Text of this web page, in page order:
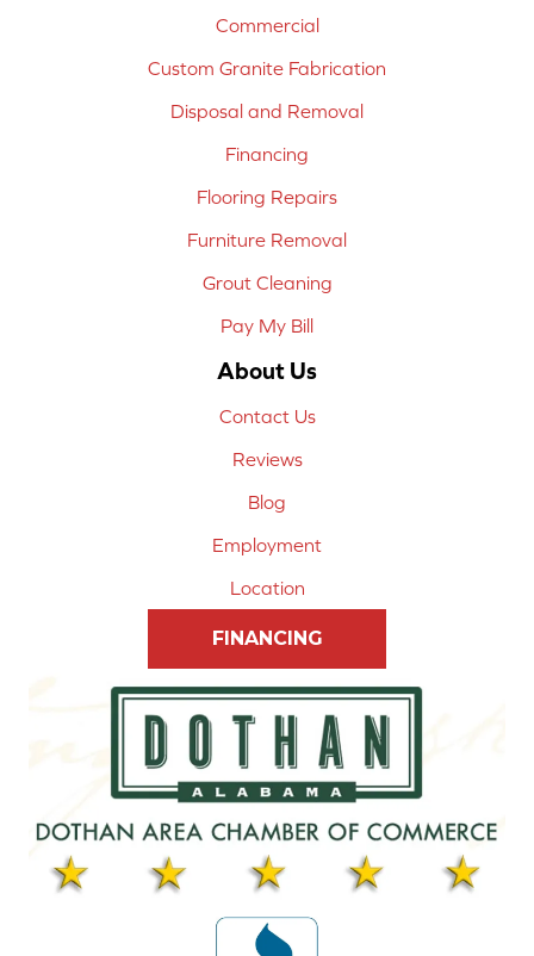
Commercial
Custom Granite Fabrication
Disposal and Removal
Financing
Flooring Repairs
Furniture Removal
Grout Cleaning
Pay My Bill
About Us
Contact Us
Reviews
Blog
Employment
Location
FINANCING